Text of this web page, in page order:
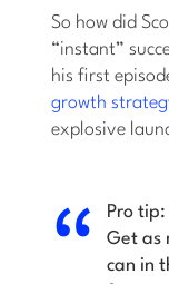
So how did
“instant”
his first
growth
explosive
Pro tip:
Get as
can in